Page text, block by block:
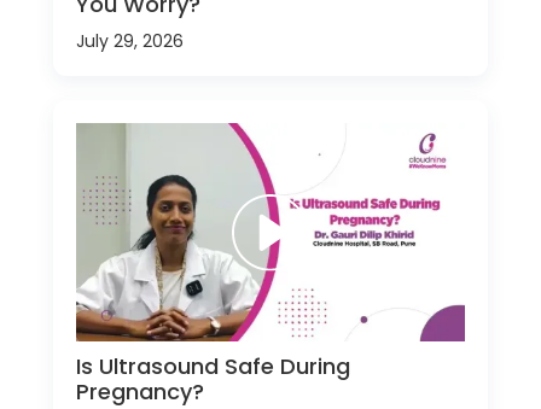
July 29, 2026
Is Ultrasound Safe During
Pregnancy?